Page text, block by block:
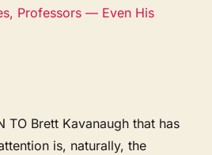
Professors — Even His
TO Brett Kavanaugh that has
is, naturally, the